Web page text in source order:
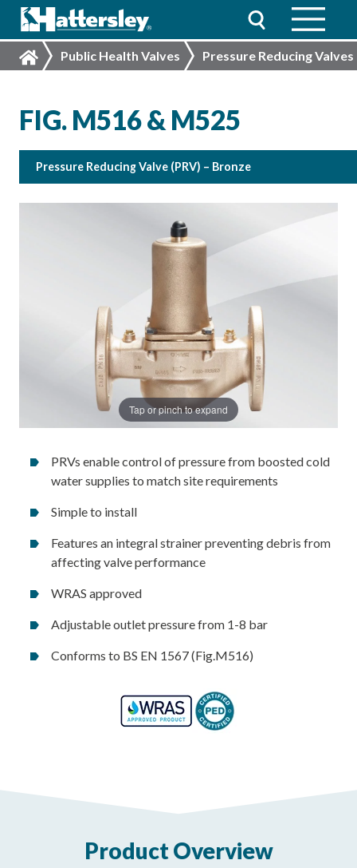
Public Health Valves Pressure Reducing Valves
FIG. M516 & M525
Pressure Reducing Valve (PRV) – Bronze
Tap or pinch to expand
PRVs enable control of pressure from boosted cold
water supplies to match site requirements
Simple to install
Features an integral strainer preventing debris from
affecting valve performance
WRAS approved
Adjustable outlet pressure from 1-8 bar
Conforms to BS EN 1567 (Fig.M516)
Product Overview